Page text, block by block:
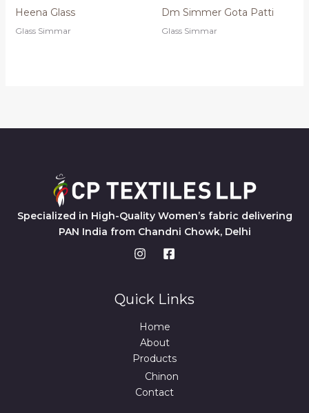
Heena Glass
Glass Simmar
Dm Simmer Gota Patti
Glass Simmar
Specialized in High-Quality Women’s fabric delivering
PAN India from Chandni Chowk, Delhi
Quick Links
Home
About
Products
Chinon
Contact